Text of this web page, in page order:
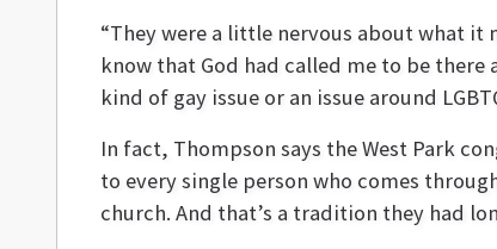
“They were a little nervous about what it
know that God had called me to be
kind of gay issue or an issue around
In fact, Thompson says the West Park
to every single person who comes
church. And that’s a tradition they had